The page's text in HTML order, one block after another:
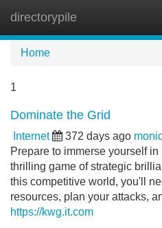
directorypile
Home
1
Dominate the Grid
Internet 372 days ago
Prepare to immerse yourself
thrilling game of strategic
this competitive world, you'll
resources, plan your attacks,
https://kwg.it.com